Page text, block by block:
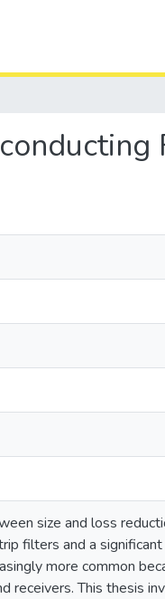
size and loss
filters and a significant
more common
receivers. This thesis